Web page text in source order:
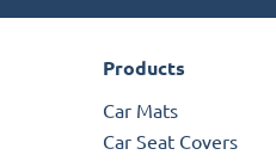
Products
Car Mats
Car Seat Covers